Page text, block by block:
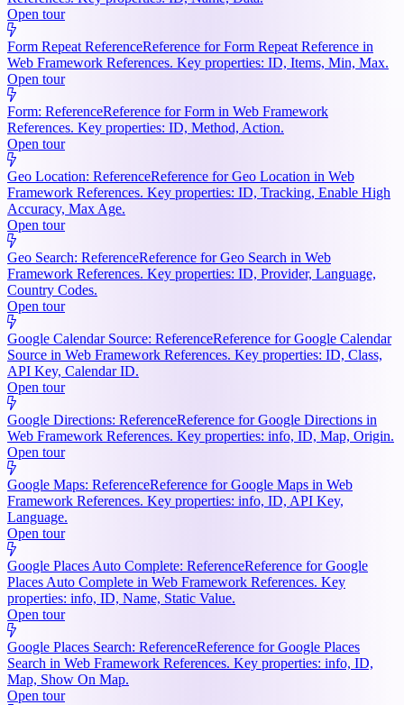
Open tour
Form Repeat ReferenceReference for Form Repeat Reference in
Web Framework References. Key properties: ID, Items, Min, Max.
Open tour
Form: ReferenceReference for Form in Web Framework
References. Key properties: ID, Method, Action.
Open tour
Geo Location: ReferenceReference for Geo Location in Web
Framework References. Key properties: ID, Tracking, Enable High
Accuracy, Max Age.
Open tour
Geo Search: ReferenceReference for Geo Search in Web
Framework References. Key properties: ID, Provider, Language,
Country Codes.
Open tour
Google Calendar Source: ReferenceReference for Google Calendar
Source in Web Framework References. Key properties: ID, Class,
API Key, Calendar ID.
Open tour
Google Directions: ReferenceReference for Google Directions in
Web Framework References. Key properties: info, ID, Map, Origin.
Open tour
Google Maps: ReferenceReference for Google Maps in Web
Framework References. Key properties: info, ID, API Key,
Language.
Open tour
Google Places Auto Complete: ReferenceReference for Google
Places Auto Complete in Web Framework References. Key
properties: info, ID, Name, Static Value.
Open tour
Google Places Search: ReferenceReference for Google Places
Search in Web Framework References. Key properties: info, ID,
Map, Show On Map.
Open tour